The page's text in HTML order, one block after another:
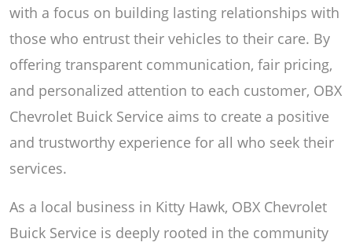
with a focus on building lasting relationships with
those who entrust their vehicles to their care. By
offering transparent communication, fair pricing,
and personalized attention to each customer, OBX
Chevrolet Buick Service aims to create a positive
and trustworthy experience for all who seek their
services.
As a local business in Kitty Hawk, OBX Chevrolet
Buick Service is deeply rooted in the community